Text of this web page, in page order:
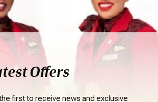
Offers
first to receive news and exclusive